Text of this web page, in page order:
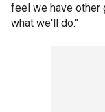
feel we have other
what we'll do."